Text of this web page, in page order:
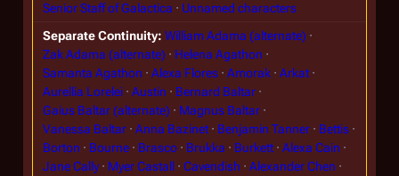
Senior Staff of Galactica
Unnamed characters
Separate Continuity William Adama (alternate)
Zak Adama (alternate)
Helena Agathon
Samanta Agathon
Alexa Flores Amorak
Arkat
Aurellia Lorelei
Austin
Bernard Baltar
Gaius Baltar (alternate)
Magnus Baltar
Vanessa Baltar
Anna Bazinet Benjamin Tanner
Bettis
Borton
Bourne Brasco Brukka Burkett
Alexa Cain
Jane Cally
Myer Castall Cavendish
Alexander Chen